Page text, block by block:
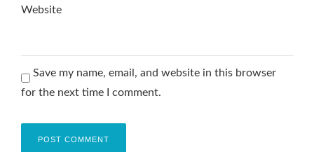
Website
Save my name, email, and website in this browser
for the next time I comment.